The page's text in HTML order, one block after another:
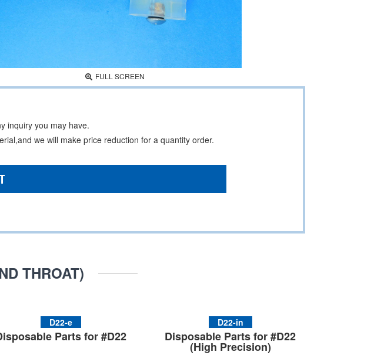
FULL SCREEN
inquiry you may have.
we will make price reduction for a quantity order.
THROAT)
D22-e
Parts for #D22
D22-in
Disposable Parts for #D22
(High Precision)